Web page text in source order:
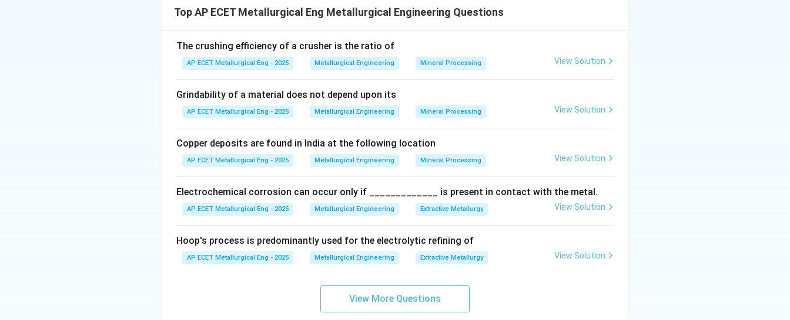
Fe − Fe 3 Cphase diagram. "Proeutectoid" means "before the eutectoid reaction". We need to
transformation occurs.
Let's define the steel types based on their carbon content relative to the eutectoid composition (
≈0.8% C):
•Eutectoid steel:Contains exactly the eutectoid composition (C\approx
≈0.8%).
•Hyper-eutectoid steels:Contain more carbon than the eutectoid composition (C > 0.8%).
Now, let's consider the cooling process from the austenite region:
Hypo-eutectoid steel:
When cooled, it enters a two-phase region of (austenite + ferrite) before
reaching the eutectoid temperature. In this region, the excess ferrite, called
remaining austenite reaches 723°C, it transforms into pearlite. The final microstructure is
Top AP ECET Metallurgical Eng Metallurgical Engineering Questions
The crushing efficiency of a crusher is the ratio of
AP ECET Metallurgical Eng - 2025 Metallurgical Engineering Mineral Processing View Solution
Grindability of a material does not depend upon its
AP ECET Metallurgical Eng - 2025 Metallurgical Engineering Mineral Processing View Solution
Copper deposits are found in India at the following location
AP ECET Metallurgical Eng - 2025 Metallurgical Engineering Mineral Processing View Solution
Electrochemical corrosion can occur only if _____________ is present in contact with the metal.
AP ECET Metallurgical Eng - 2025 Metallurgical Engineering Extractive Metallurgy View Solution
Hoop's process is predominantly used for the electrolytic refining of
AP ECET Metallurgical Eng - 2025 Metallurgical Engineering Extractive Metallurgy View Solution
View More Questions